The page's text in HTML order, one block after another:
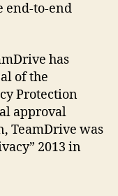
end-to-end
has
of the
Protection
approval
TeamDrive was
2013 in